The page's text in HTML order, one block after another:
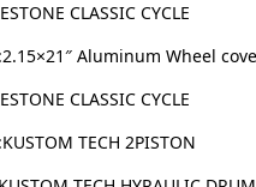
CLASSIC CYCLE
Aluminum Wheel
CLASSIC CYCLE
TECH 2PISTON